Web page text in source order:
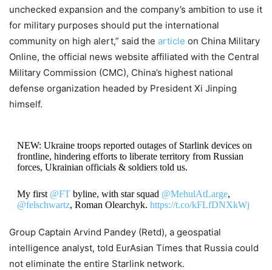
unchecked expansion and the company’s ambition to use it
for military purposes should put the international
community on high alert,” said the article on China Military
Online, the official news website affiliated with the Central
Military Commission (CMC), China’s highest national
defense organization headed by President Xi Jinping
himself.
NEW: Ukraine troops reported outages of Starlink devices on
frontline, hindering efforts to liberate territory from Russian
forces, Ukrainian officials & soldiers told us.
My first @FTbyline, with star squad @MehulAtLarge,
@felschwartz, Roman Olearchyk. https://t.co/kFLfDNXkWj
— Christopher Miller (@ChristopherJM) October 7, 2022
Group Captain Arvind Pandey (Retd), a geospatial
intelligence analyst, told EurAsian Times that Russia could
not eliminate the entire Starlink network.